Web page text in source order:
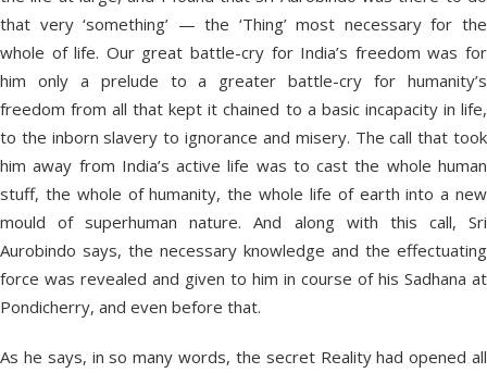
that very ‘something’ — the ‘Thing’ most necessary for the
whole of life. Our great battle-cry for India’s freedom was for
him only a prelude to a greater battle-cry for humanity’s
freedom from all that kept it chained to a basic incapacity in life,
to the inborn slavery to ignorance and misery. The call that took
him away from India’s active life was to cast the whole human
stuff, the whole of humanity, the whole life of earth into a new
mould of superhuman nature. And along with this call, Sri
Aurobindo says, the necessary knowledge and the effectuating
force was revealed and given to him in course of his Sadhana at
Pondicherry, and even before that.
As he says, in so many words, the secret Reality had opened all